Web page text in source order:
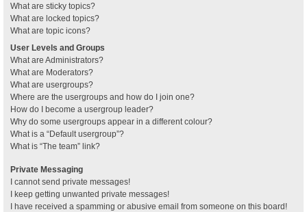
What are sticky topics?
What are locked topics?
What are topic icons?
User Levels and Groups
What are Administrators?
What are Moderators?
What are usergroups?
Where are the usergroups and how do I join one?
How do I become a usergroup leader?
Why do some usergroups appear in a different colour?
What is a “Default usergroup”?
What is “The team” link?
Private Messaging
I cannot send private messages!
I keep getting unwanted private messages!
I have received a spamming or abusive email from someone on this board!